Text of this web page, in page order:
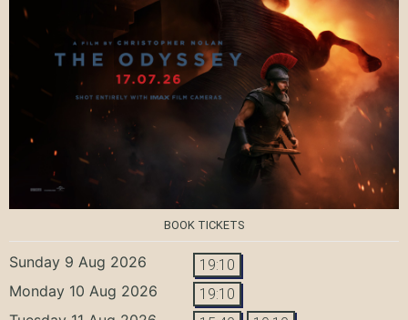
BOOK TICKETS
Sunday 9 Aug 2026 19:10
Monday 10 Aug 2026 19:10